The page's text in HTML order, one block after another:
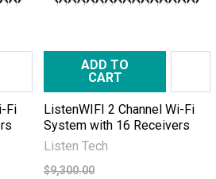
Fi
ADD TO
CART
ListenWIFI 2 Channel Wi-Fi
System with 16 Receivers
Listen Tech
$9,300.00